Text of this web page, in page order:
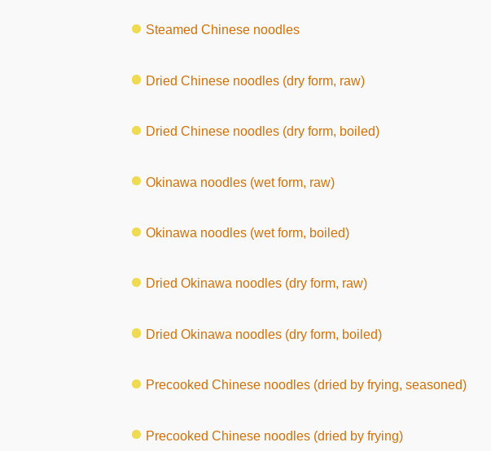
Steamed Chinese noodles
Dried Chinese noodles (dry form, raw)
Dried Chinese noodles (dry form, boiled)
Okinawa noodles (wet form, raw)
Okinawa noodles (wet form, boiled)
Dried Okinawa noodles (dry form, raw)
Dried Okinawa noodles (dry form, boiled)
Precooked Chinese noodles (dried by frying, seasoned)
Precooked Chinese noodles (dried by frying)